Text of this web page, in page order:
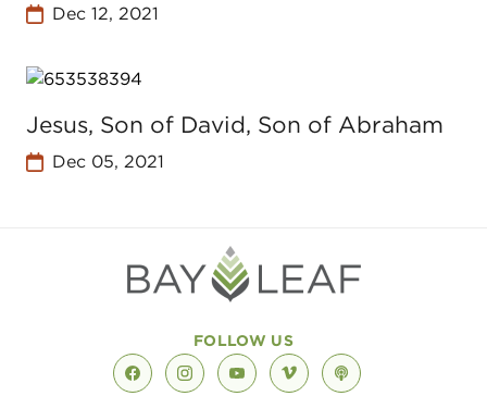
Dec 12, 2021
Jesus, Son of David, Son of Abraham
Dec 05, 2021
FOLLOW US
facebookinstagramyoutubevimeopodcast